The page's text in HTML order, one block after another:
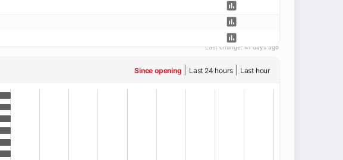
Last change: 41 days ago
Since opening Last 24 hours| Last hour